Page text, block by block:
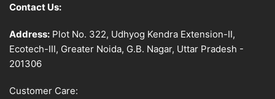
Contact Us:
Address: Plot No. 322, Udhyog Kendra Extension-II,
Ecotech-III, Greater Noida, G.B. Nagar, Uttar Pradesh -
201306
Customer Care: